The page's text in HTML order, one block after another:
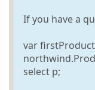
If you have a
var
select p;